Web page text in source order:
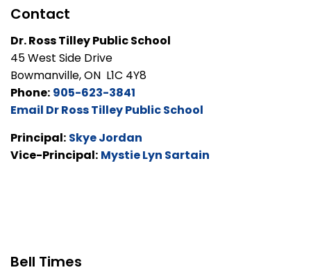
Contact
Dr. Ross Tilley Public School
45 West Side Drive
Bowmanville, ON L1C 4Y8
Phone: 905-623-3841
Email Dr Ross Tilley Public School
Principal: Skye Jordan
Vice-Principal: Mystie Lyn Sartain
Bell Times